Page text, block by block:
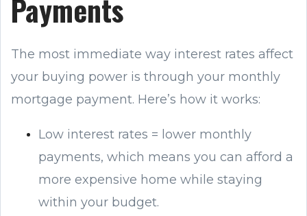
Payments
The most immediate way interest rates affect
your buying power is through your monthly
mortgage payment. Here’s how it works:
Low interest rates = lower monthly
payments, which means you can afford a
more expensive home while staying
within your budget.